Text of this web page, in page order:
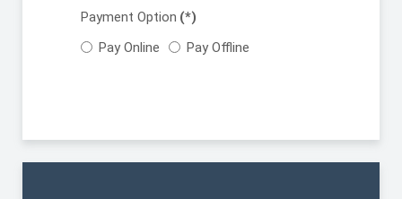
Payment Option (*)
Pay Online
Pay Offline